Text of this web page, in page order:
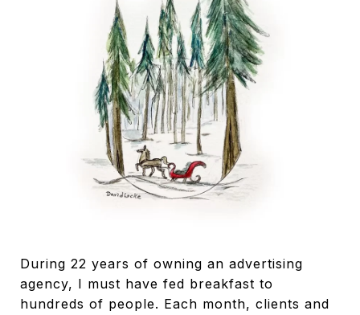
During 22 years of owning an advertising
agency, I must have fed breakfast to
hundreds of people. Each month, clients and